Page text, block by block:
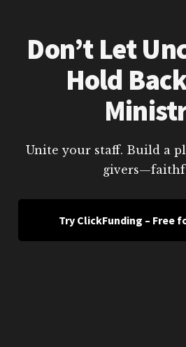
Don’t Let
Hold
Unite your staff. Build a
Try ClickFunding – Free